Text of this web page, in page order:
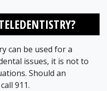
can be used for a
issues, it is not to
Should an
911.